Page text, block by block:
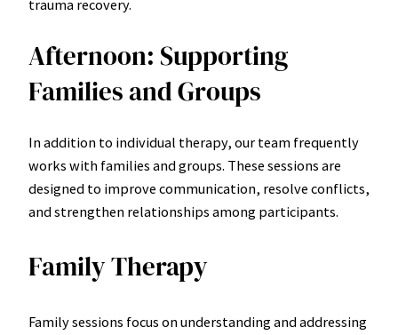
trauma recovery.
Afternoon: Supporting
Families and Groups
In addition to individual therapy, our team frequently
works with families and groups. These sessions are
designed to improve communication, resolve conflicts,
and strengthen relationships among participants.
Family Therapy
Family sessions focus on understanding and addressing